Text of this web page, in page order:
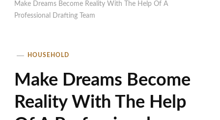
Make Dreams Become Reality With The Help Of A
Professional Drafting Team
HOUSEHOLD
Make Dreams Become
Reality With The Help